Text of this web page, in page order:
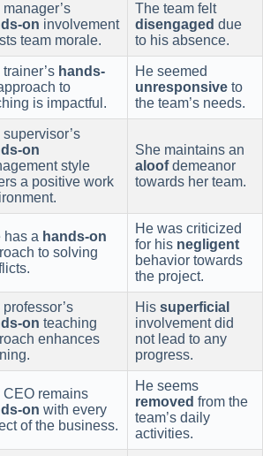
on involvement
team morale.
The team felt
disengaged due
to his absence.
hands-
to
is impactful.
He seemed
unresponsive to
the team’s needs.
on
style
a positive work
She maintains an
aloofdemeanor
towards her team.
has a hands-on
to solving
He was criticized
for his negligent
behavior towards
the project.
on teaching
enhances
His superficial
involvement did
not lead to any
progress.
CEO remains
on with every
of the business.
He seems
removed from the
team’s daily
activities.